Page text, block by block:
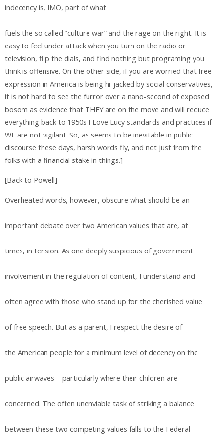
indecency is, IMO, part of what
fuels the so called “culture war” and the rage on the right. It is
easy to feel under attack when you turn on the radio or
television, flip the dials, and find nothing but programing you
think is offensive. On the other side, if you are worried that free
expression in America is being hi-jacked by social conservatives,
it is not hard to see the furror over a nano-second of exposed
bosom as evidence that THEY are on the move and will reduce
everything back to 1950s I Love Lucy standards and practices if
WE are not vigilant. So, as seems to be inevitable in public
discourse these days, harsh words fly, and not just from the
folks with a financial stake in things.]
[Back to Powell]
Overheated words, however, obscure what should be an
important debate over two American values that are, at
times, in tension. As one deeply suspicious of government
involvement in the regulation of content, I understand and
often agree with those who stand up for the cherished value
of free speech. But as a parent, I respect the desire of
the American people for a minimum level of decency on the
public airwaves – particularly where their children are
concerned. The often unenviable task of striking a balance
between these two competing values falls to the Federal